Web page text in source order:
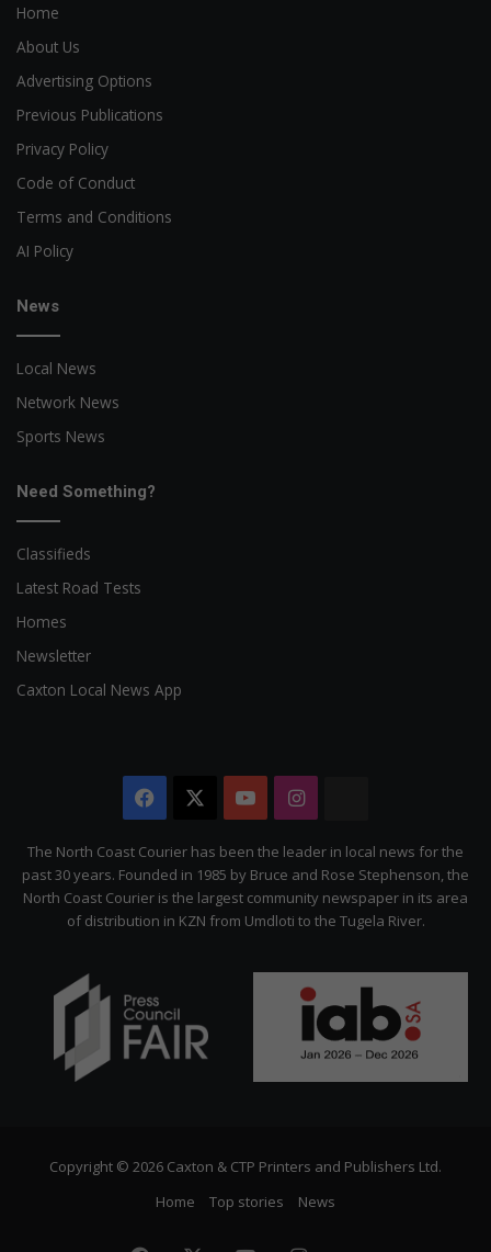
Home
About Us
Advertising Options
Previous Publications
Privacy Policy
Code of Conduct
Terms and Conditions
AI Policy
News
Local News
Network News
Sports News
Need Something?
Classifieds
Latest Road Tests
Homes
Newsletter
Caxton Local News App
Facebook YouTubeInstagram
Citizen
The North Coast Courier has been the leader in local news for the
past 30 years. Founded in 1985 by Bruce and Rose Stephenson, the
North Coast Courier is the largest community newspaper in its area
of distribution in KZN from Umdloti to the Tugela River.
Copyright © 2026 Caxton & CTP Printers and Publishers Ltd.
Home
Top stories News